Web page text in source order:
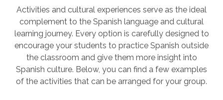
Activities and cultural experiences serve as the ideal
complement to the Spanish language and cultural
learning journey. Every option is carefully designed to
encourage your students to practice Spanish outside
the classroom and give them more insight into
Spanish culture. Below, you can find a few examples
of the activities that can be arranged for your group.